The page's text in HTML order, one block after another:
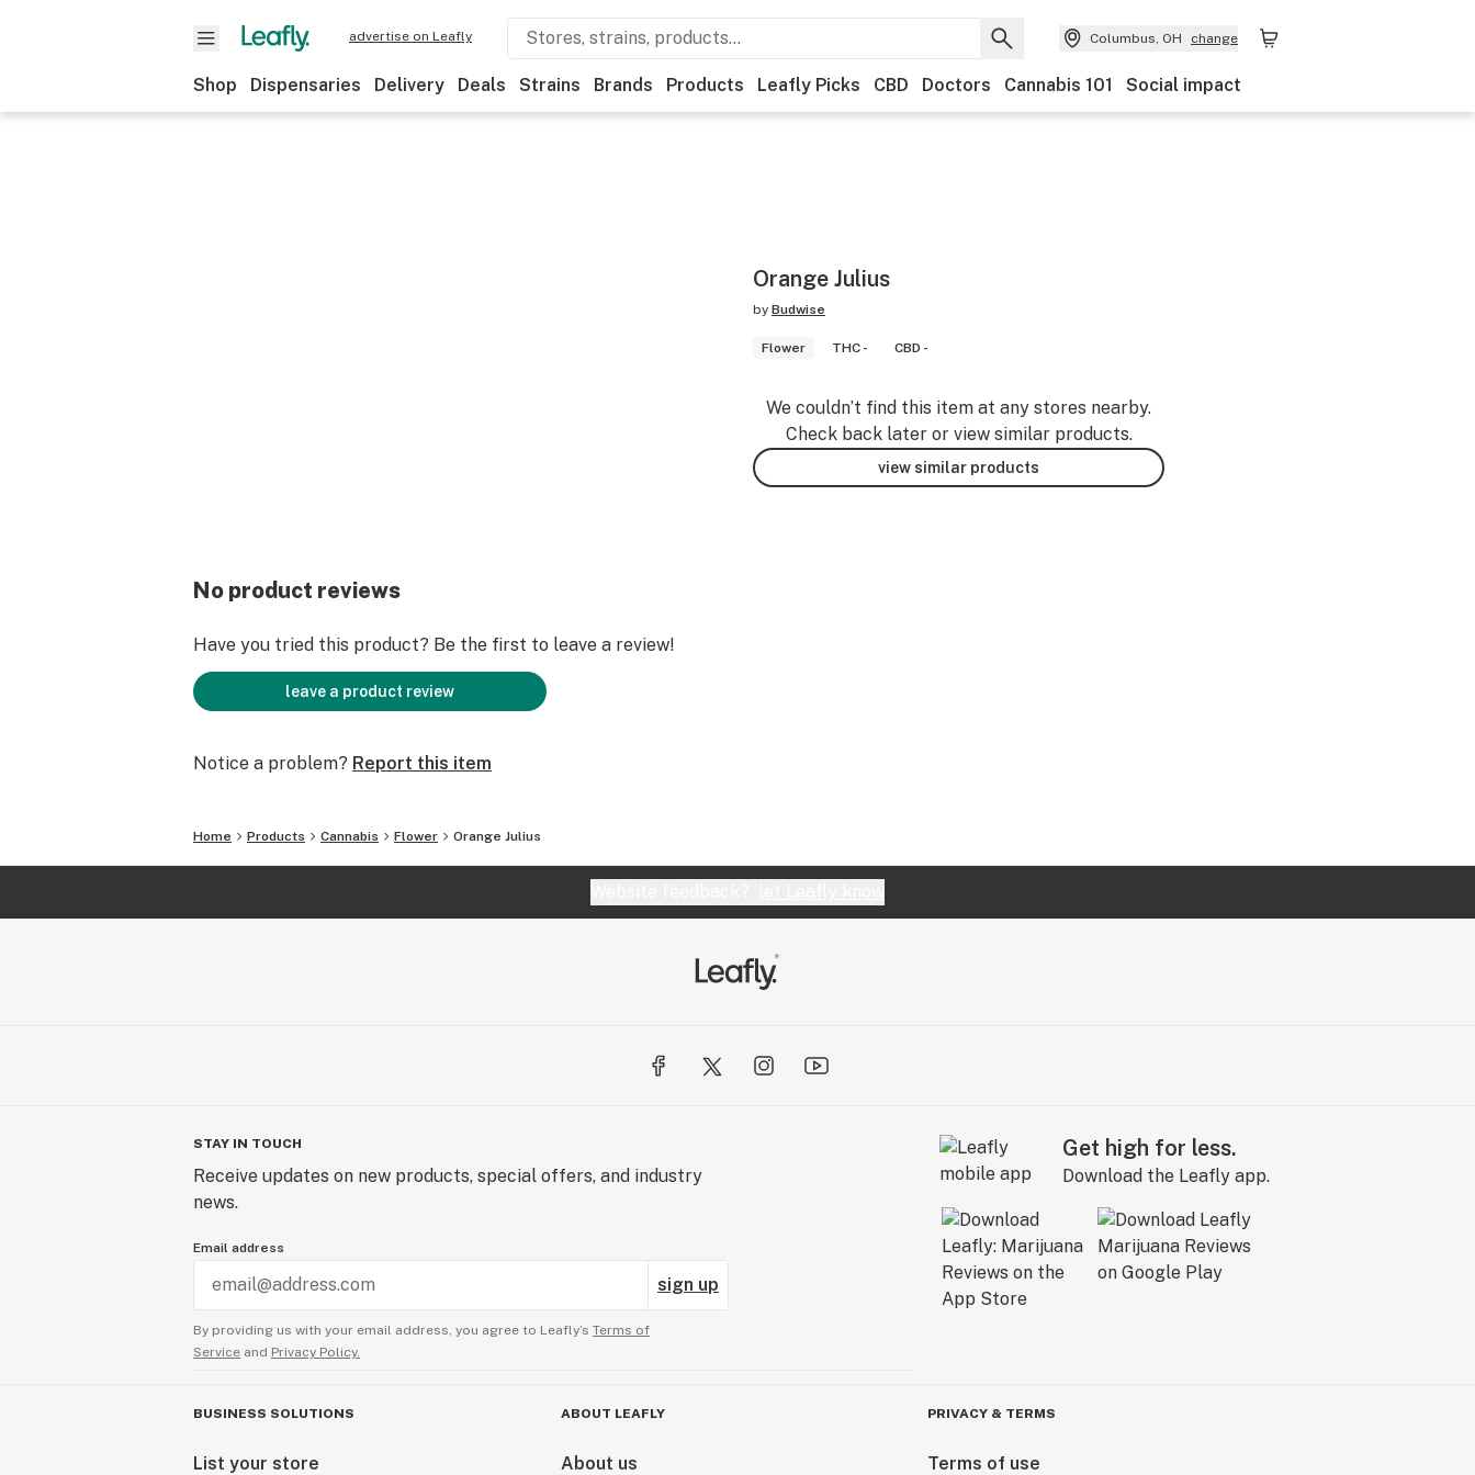
advertise on Leafly Columbus, OH change
Shop Dispensaries Delivery Deals Strains Brands Products Leafly Picks CBD Doctors Cannabis 101 Social impact
Orange Julius
by Budwise
Flower THC - CBD -
We couldn’t find this item at any stores nearby.
Check back later or view similar products.
view similar products
No product reviews
Have you tried this product? Be the first to leave a review!
leave a product review
Notice a problem? Report this item
Home Products Cannabis Flower Orange Julius
STAY IN TOUCH
Receive updates on new products, special offers, and industry
news.
Email address
sign up
By providing us with your email address, you agree to Leafly’s Terms of
Service and Privacy Policy.
Get high for less.
Download the Leafly app.
BUSINESS SOLUTIONS
List your store
ABOUT LEAFLY
About us
PRIVACY & TERMS
Terms of use